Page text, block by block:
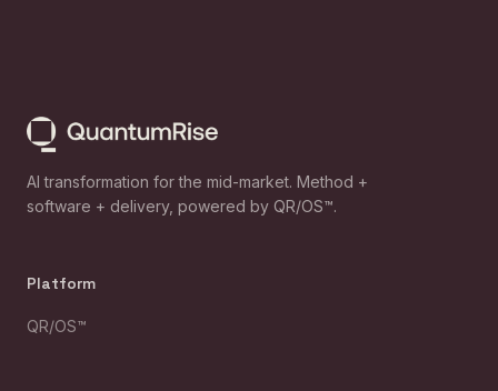
AI transformation for the mid-market. Method +
software + delivery, powered by QR/OS™.
Platform
QR/OS™